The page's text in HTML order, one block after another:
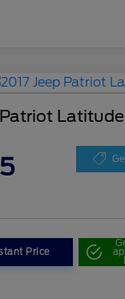
Latitude
Price